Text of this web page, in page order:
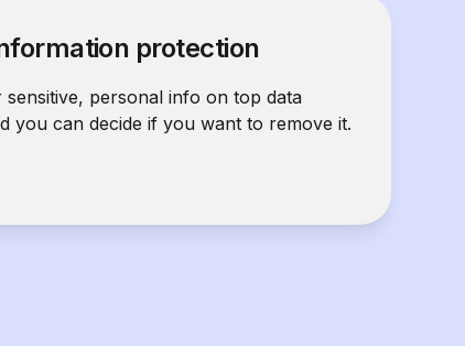
protection
sensitive, personal info on top data
you can decide if you want to remove it.